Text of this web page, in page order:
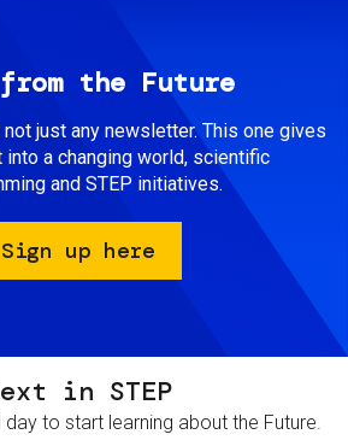
the Future
not just any newsletter. This one gives
into a changing world, scientific
and STEP initiatives.
Sign up here
in STEP
to start learning about the Future.